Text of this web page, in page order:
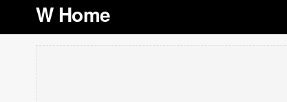
W Home